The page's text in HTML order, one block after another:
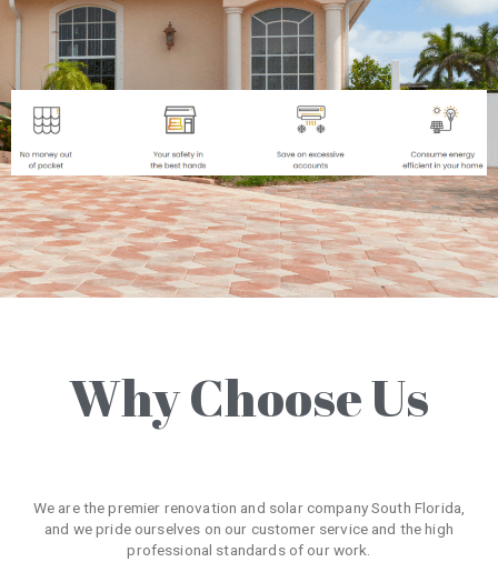
Why Choose Us
We are the premier renovation and solar company South Florida,
and we pride ourselves on our customer service and the high
professional standards of our work.